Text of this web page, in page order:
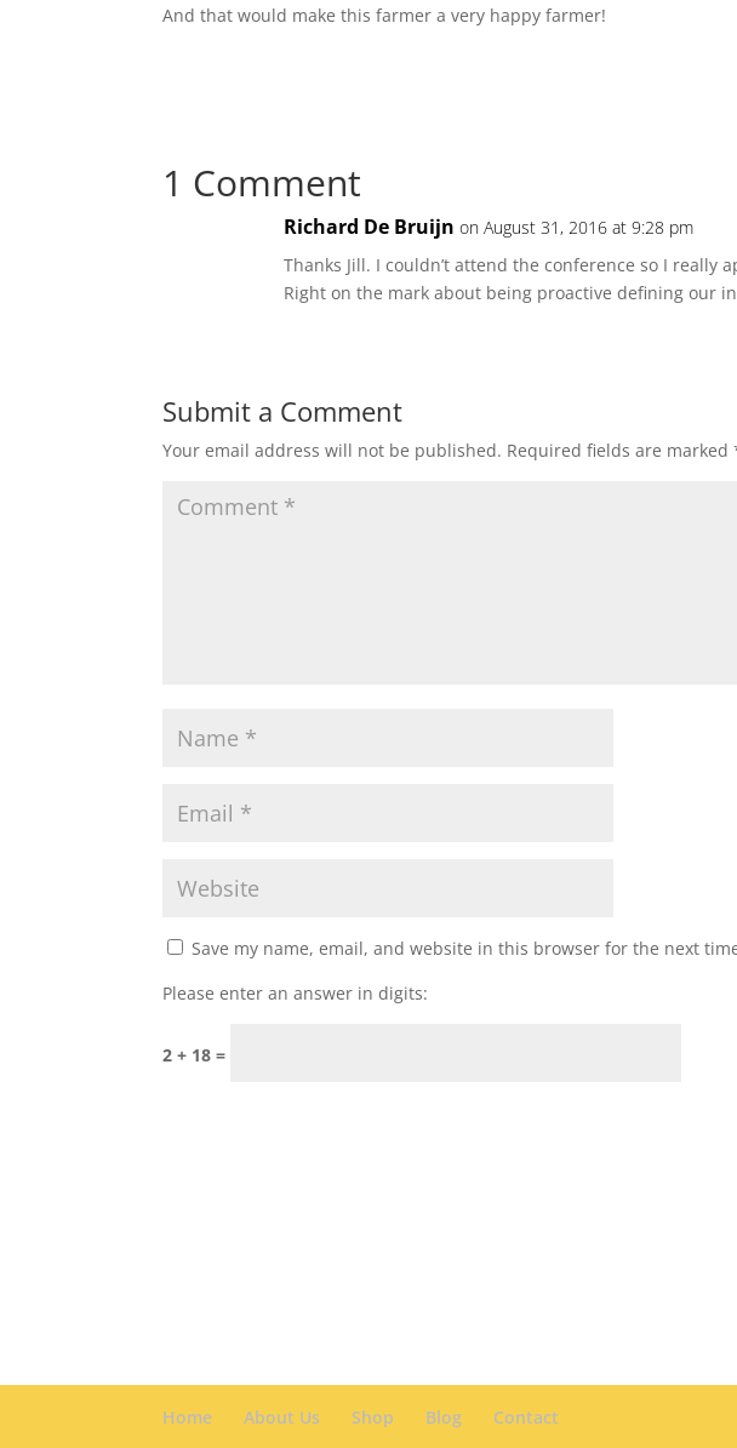
And that would make this farmer a very happy farmer!
1 Comment
Richard De Bruijn on August 31, 2016 at 9:28 pm
Thanks Jill. I couldn’t attend the conference so I really
Right on the mark about being proactive defining our
Submit a Comment
Your email address will not be published. Required fields are marked
Save my name, email, and website in this browser for the next
Please enter an answer in digits:
2 + 18 =
Home About Us Shop Blog Contact